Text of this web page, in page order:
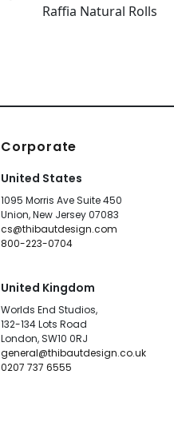
Corporate
United States
1095 Morris Ave Suite 450
Union, New Jersey 07083
cs@thibautdesign.com
800-223-0704
United Kingdom
Worlds End Studios,
132-134 Lots Road
London, SW10 0RJ
general@thibautdesign.co.uk
0207 737 6555